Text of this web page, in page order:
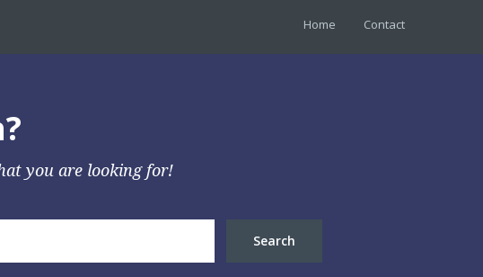
Home Contact
you are looking for!